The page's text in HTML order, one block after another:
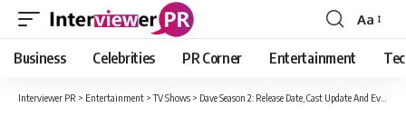
Font
Resizer
Aa
Business Celebrities PR Corner Entertainment
Interviewer PR > Entertainment >TV Shows > Dave Season 2: Release Date, Cast Update And Everything You Should To Know